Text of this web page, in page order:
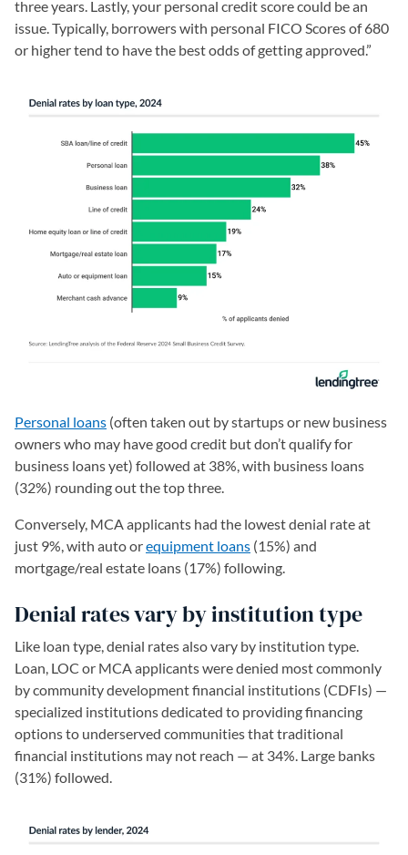
three years. Lastly, your personal credit score could be an
issue. Typically, borrowers with personal FICO Scores of 680
or higher tend to have the best odds of getting approved.”
Personal loans (often taken out by startups or new business
owners who may have good credit but don’t qualify for
business loans yet) followed at 38%, with business loans
(32%) rounding out the top three.
Conversely, MCA applicants had the lowest denial rate at
just 9%, with auto orequipment loans (15%) and
mortgage/real estate loans (17%) following.
Denial rates vary by institution type
Like loan type, denial rates also vary by institution type.
Loan, LOC or MCA applicants were denied most commonly
by community development financial institutions (CDFIs) —
specialized institutions dedicated to providing financing
options to underserved communities that traditional
financial institutions may not reach — at 34%. Large banks
(31%) followed.